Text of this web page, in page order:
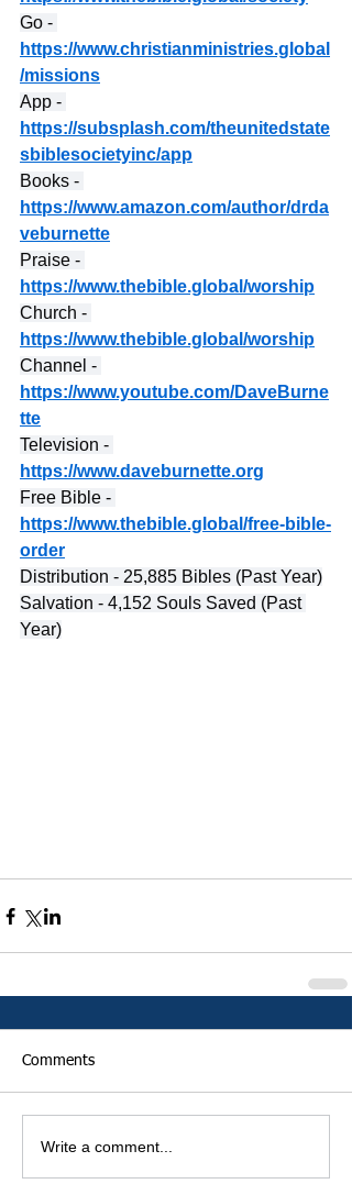
Go -
https://www.christianministries.global
/missions
App -
https://subsplash.com/theunitedstate
sbiblesocietyinc/app
Books -
https://www.amazon.com/author/drda
veburnette
Praise -
https://www.thebible.global/worship
Church -
https://www.thebible.global/worship
Channel -
https://www.youtube.com/DaveBurne
tte
Television -
https://www.daveburnette.org
Free Bible -
https://www.thebible.global/free-bible-
order
Distribution - 25,885 Bibles (Past Year)
Salvation - 4,152 Souls Saved (Past
Year)
Comments
Write a comment...